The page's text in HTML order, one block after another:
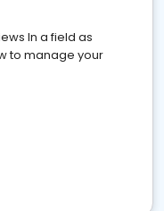
In a field as
to manage your